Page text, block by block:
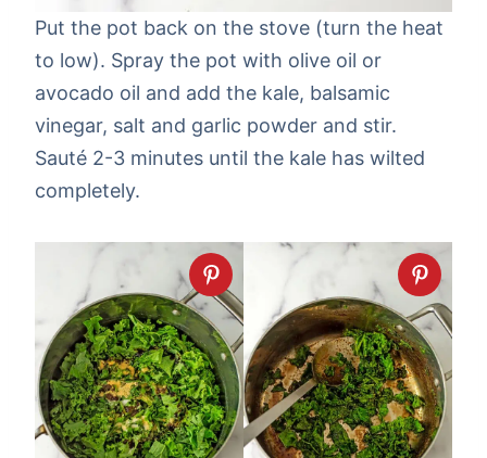
Put the pot back on the stove (turn the heat
to low). Spray the pot with olive oil or
avocado oil and add the kale, balsamic
vinegar, salt and garlic powder and stir.
Sauté 2-3 minutes until the kale has wilted
completely.